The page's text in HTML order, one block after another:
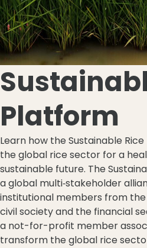
Platform
Learn how the Sustainable
the global rice sector for a
sustainable future. The
a global multi‐stakeholder
institutional members from
civil society and the financial
a not-for-profit member
transform the global rice